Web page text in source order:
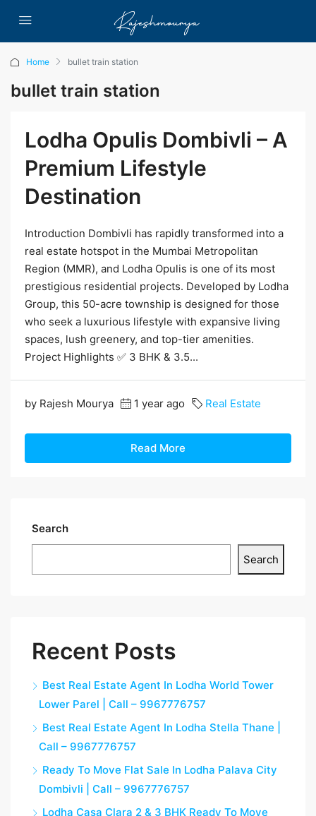
Home bullet train station
bullet train station
Lodha Opulis Dombivli – A
Premium Lifestyle
Destination
Introduction Dombivli has rapidly transformed into a
real estate hotspot in the Mumbai Metropolitan
Region (MMR), and Lodha Opulis is one of its most
prestigious residential projects. Developed by Lodha
Group, this 50-acre township is designed for those
who seek a luxurious lifestyle with expansive living
spaces, lush greenery, and top-tier amenities.
Project Highlights ✅ 3 BHK & 3.5...
by Rajesh Mourya 1 year ago Real Estate
Read More
Search
Search
Recent Posts
Best Real Estate Agent In Lodha World Tower
Lower Parel | Call – 9967776757
Best Real Estate Agent In Lodha Stella Thane |
Call – 9967776757
Ready To Move Flat Sale In Lodha Palava City
Dombivli | Call – 9967776757
Lodha Casa Clara 2 & 3 BHK Ready To Move